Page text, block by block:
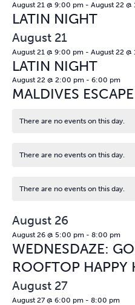
August 21 @ 9:00 pm- August 22 @
LATIN NIGHT
August 21
August 21 @ 9:00 pm- August 22 @
LATIN NIGHT
August 22 @ 2:00 pm- 6:00 pm
MALDIVES
Notice
There are no events on this day.
Notice
There are no events on this day.
Notice
There are no events on this day.
August 26
August 26 @ 5:00 pm- 8:00 pm
WEDNESDAZE:
ROOFTOP HAPPY
August 27
August 27 @ 6:00 pm- 8:00 pm